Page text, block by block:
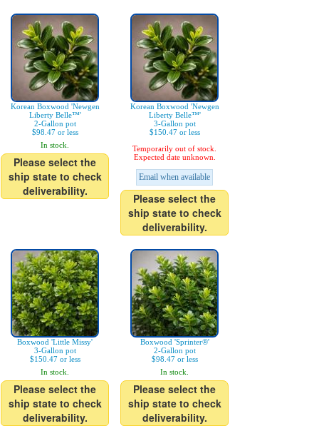
Korean Boxwood 'Newgen
Liberty Belle™'
2-Gallon pot
$98.47 or less
In stock.
Please select the
ship state to check
deliverability.
Korean Boxwood 'Newgen
Liberty Belle™'
3-Gallon pot
$150.47 or less
Temporarily out of stock.
Expected date unknown.
Email when available
Please select the
ship state to check
deliverability.
Boxwood 'Little Missy'
3-Gallon pot
$150.47 or less
In stock.
Please select the
ship state to check
deliverability.
Boxwood 'Sprinter®'
2-Gallon pot
$98.47 or less
In stock.
Please select the
ship state to check
deliverability.